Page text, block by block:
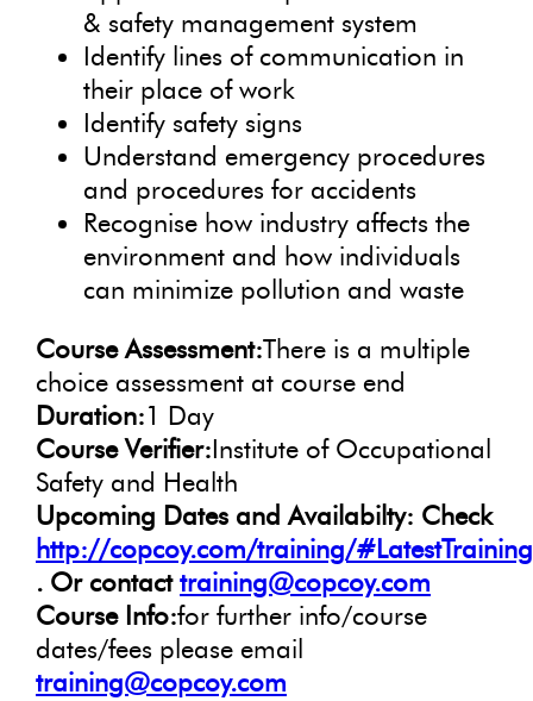
& safety management system
Identify lines of communication in
their place of work
Identify safety signs
Understand emergency procedures
and procedures for accidents
Recognise how industry affects the
environment and how individuals
can minimize pollution and waste
Course Assessment:There is a multiple
choice assessment at course end
Duration:1 Day
Course Verifier:Institute of Occupational
Safety and Health
Upcoming Dates and Availabilty: Check
http://copcoy.com/training/
. Or contacttraining@copcoy.com
Course Info:for further info/course
dates/fees please email
training@copcoy.com